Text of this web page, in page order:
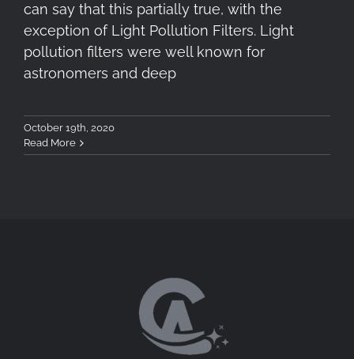
can say that this partially true, with the
exception of Light Pollution Filters. Light
pollution filters were well known for
astronomers and deep
October 19th, 2020
Read More